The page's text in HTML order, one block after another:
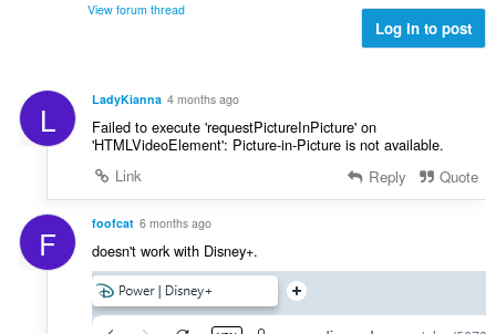
View forum thread
Log in to post
L LadyKianna 4 months ago
Failed to execute 'requestPictureInPicture' on
'HTMLVideoElement': Picture-in-Picture is not available.
Link
Reply Quote
F foofcat 6 months ago
doesn't work with Disney+.